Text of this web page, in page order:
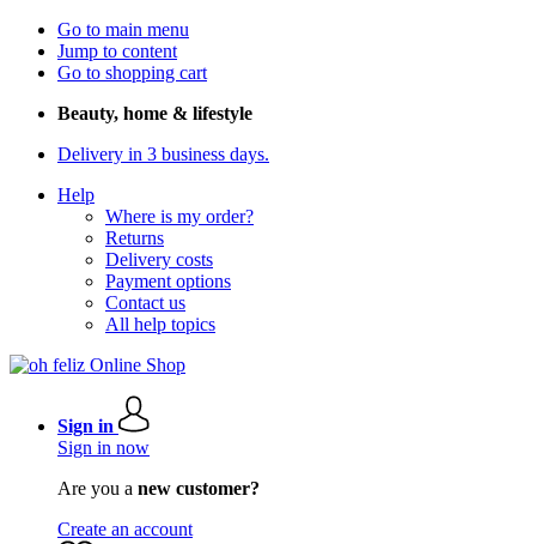
Go to main menu
Jump to content
Go to shopping cart
Beauty, home & lifestyle
Delivery in 3 business days.
Help
Where is my order?
Returns
Delivery costs
Payment options
Contact us
All help topics
Sign in
Sign in now
Are you a new customer?
Create an account